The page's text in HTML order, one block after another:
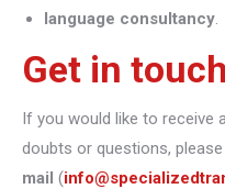
language consultancy.
Get in
If you would like to receive
doubts or questions,
mail (